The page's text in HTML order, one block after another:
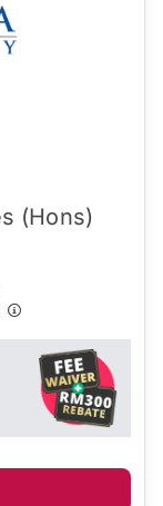
(Hons)